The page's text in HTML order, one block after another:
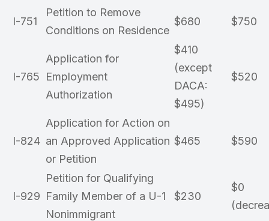
I-751
Petition to Remove
Conditions on Residence
$680 $750
I-765
Application for
Employment
Authorization
$410
(except
DACA:
$495)
$520
I-824
Application for Action on
an Approved Application
or Petition
$465 $590
I-929
Petition for Qualifying
Family Member of a U-1
Nonimmigrant
$230
$0